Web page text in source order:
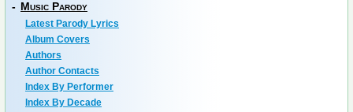
- Music Parody
Latest Parody Lyrics
Album Covers
Authors
Author Contacts
Index By Performer
Index By Decade